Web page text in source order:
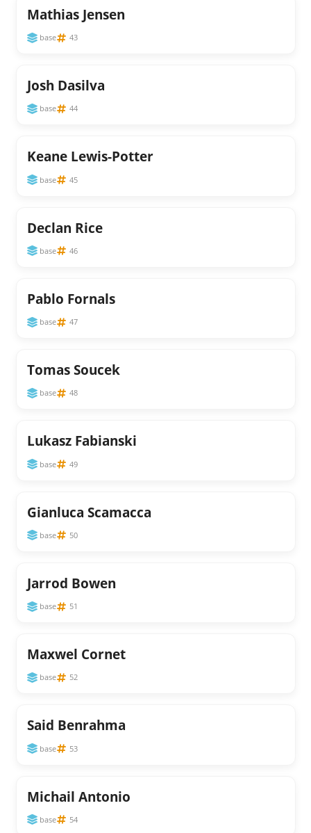
Mathias Jensen
base 43
Josh Dasilva
base 44
Keane Lewis-Potter
base 45
Declan Rice
base 46
Pablo Fornals
base 47
Tomas Soucek
base 48
Lukasz Fabianski
base 49
Gianluca Scamacca
base 50
Jarrod Bowen
base 51
Maxwel Cornet
base 52
Said Benrahma
base 53
Michail Antonio
base 54